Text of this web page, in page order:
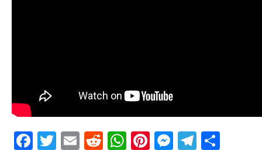
Facebook
Twitter
EmailRedditWhatsApp
Pinterest